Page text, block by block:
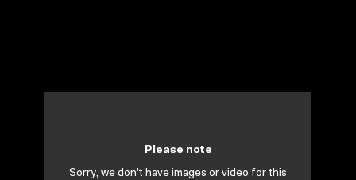
Please note
Sorry, we don't have images or video for this